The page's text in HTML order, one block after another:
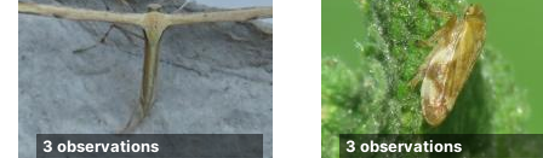
3 observations
3 observations